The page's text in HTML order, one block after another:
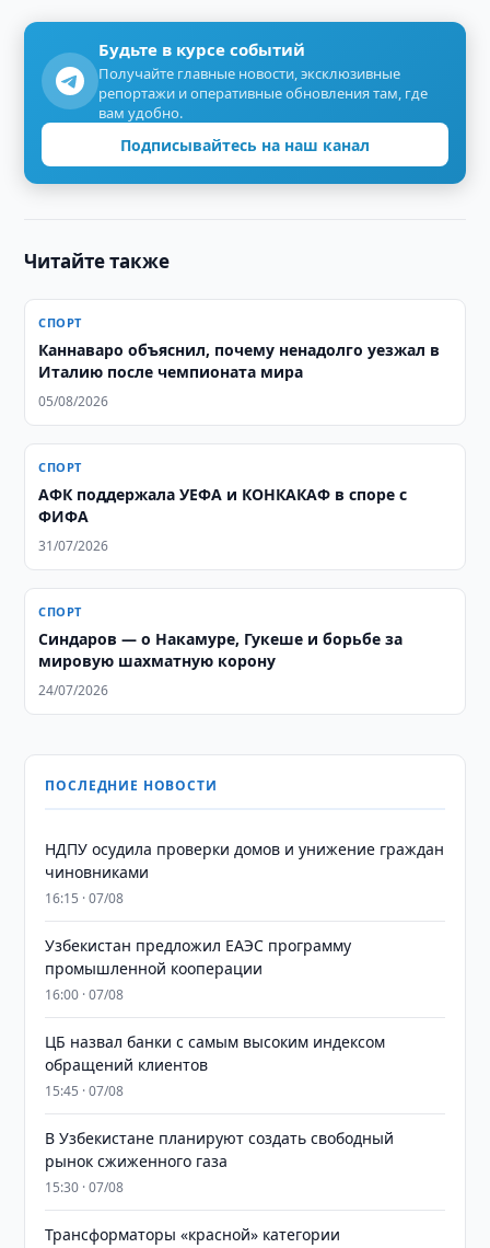
Будьте в курсе событий
Получайте главные новости, эксклюзивные
репортажи и оперативные обновления там, где
вам удобно.
Подписывайтесь на наш канал
Читайте также
СПОРТ
Каннаваро объяснил, почему ненадолго уезжал в
Италию после чемпионата мира
05/08/2026
СПОРТ
АФК поддержала УЕФА и КОНКАКАФ в споре с
ФИФА
31/07/2026
СПОРТ
Синдаров — о Накамуре, Гукеше и борьбе за
мировую шахматную корону
24/07/2026
ПОСЛЕДНИЕ НОВОСТИ
НДПУ осудила проверки домов и унижение граждан
чиновниками
16:15 · 07/08
Узбекистан предложил ЕАЭС программу
промышленной кооперации
16:00 · 07/08
ЦБ назвал банки с самым высоким индексом
обращений клиентов
15:45 · 07/08
В Узбекистане планируют создать свободный
рынок сжиженного газа
15:30 · 07/08
Трансформаторы «красной» категории